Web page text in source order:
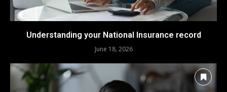
Understanding your National Insurance record
June 18, 2026